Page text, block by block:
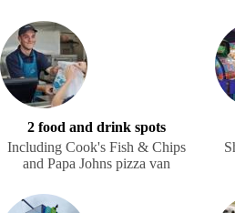
2 food and drink spots
Including Cook's Fish & Chips
and Papa Johns pizza van